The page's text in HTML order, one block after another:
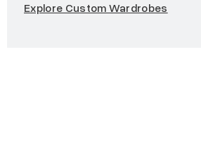
Explore Custom Wardrobes